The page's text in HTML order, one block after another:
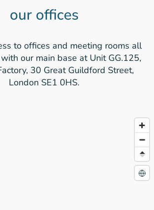
our offices
to offices and meeting rooms all
our main base at Unit GG.125,
30 Great Guildford Street,
London SE1 0HS.